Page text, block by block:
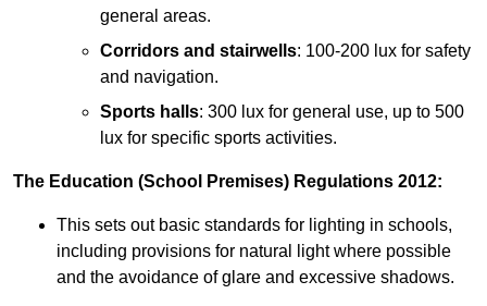
general areas.
Corridors and stairwells: 100-200 lux for safety
and navigation.
Sports halls: 300 lux for general use, up to 500
lux for specific sports activities.
The Education (School Premises) Regulations 2012:
This sets out basic standards for lighting in schools,
including provisions for natural light where possible
and the avoidance of glare and excessive shadows.